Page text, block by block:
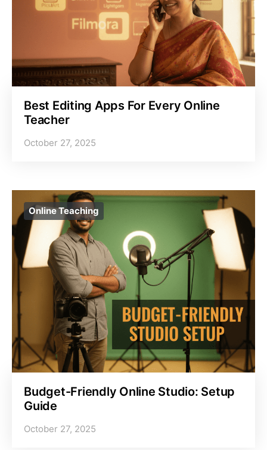
Best Editing Apps For Every Online
Teacher
October 27, 2025
Online Teaching
Budget-Friendly Online Studio: Setup
Guide
October 27, 2025